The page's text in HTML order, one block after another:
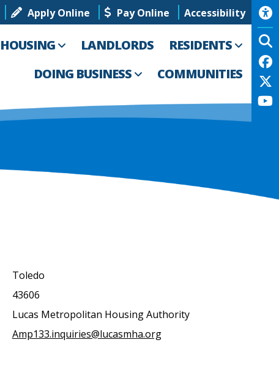
Apply Online Pay Online
Accessibility
HOUSING LANDLORDS
RESIDENTS
DOING BUSINESS
COMMUNITIES
Toledo
43606
Lucas Metropolitan Housing Authority
Amp133.inquiries@lucasmha.org